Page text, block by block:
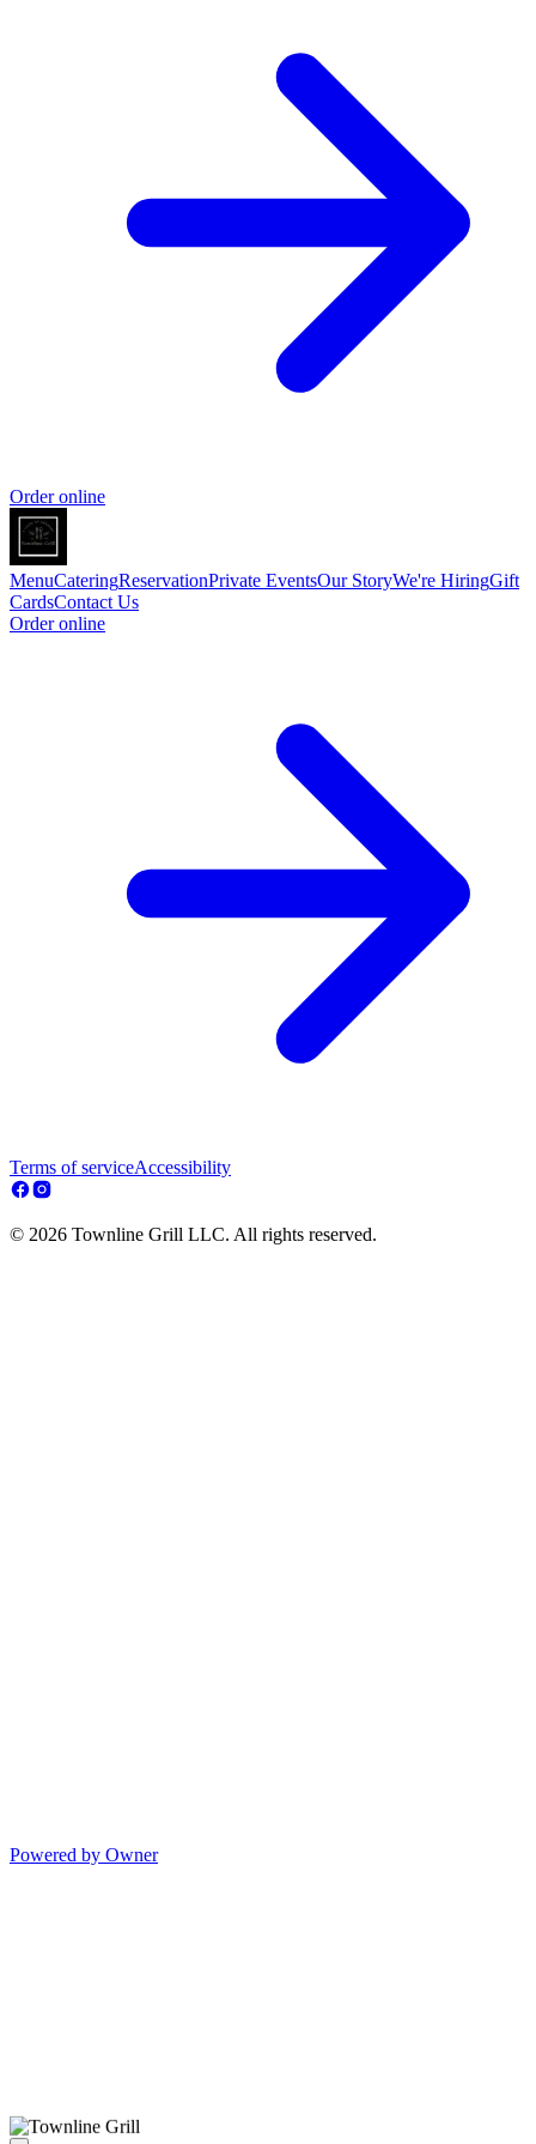
Order online
MenuCateringReservationPrivate EventsOur StoryWe're HiringGift
CardsContact Us
Order online
Terms of serviceAccessibility
© 2026 Townline Grill LLC. All rights reserved.
Powered by Owner